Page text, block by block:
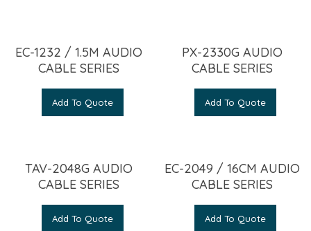
EC-1232 / 1.5M AUDIO
CABLE SERIES
Add To Quote
PX-2330G AUDIO
CABLE SERIES
Add To Quote
TAV-2048G AUDIO
CABLE SERIES
Add To Quote
EC-2049 / 16CM AUDIO
CABLE SERIES
Add To Quote